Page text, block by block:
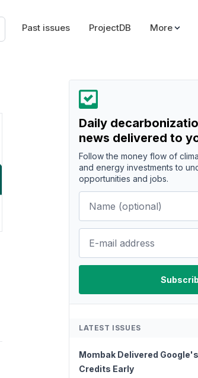
Past issues ProjectDB More
Daily
news delivered to
Follow the money flow of
and energy investments to
opportunities and jobs.
LATEST ISSUES
Mombak Delivered
Credits Early